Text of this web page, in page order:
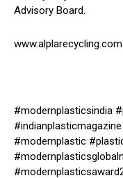
Advisory Board.
www.alplarecycling.com
#modernplasticsindia
#modernplastic